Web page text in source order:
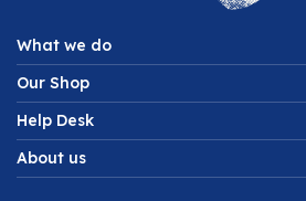
What we do
Our Shop
Help Desk
About us